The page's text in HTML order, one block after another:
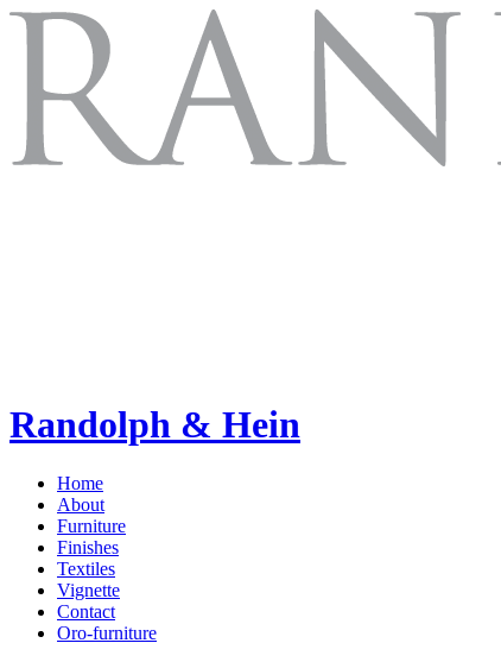
Randolph & Hein
Home
About
Furniture
Finishes
Textiles
Vignette
Contact
Oro-furniture